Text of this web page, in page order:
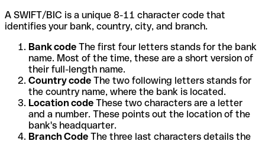
A SWIFT/BIC is a unique 8-11 character code that
identifies your bank, country, city, and branch.
Bank code The first four letters stands for the bank
name. Most of the time, these are a short version of
their full-length name.
Country code The two following letters stands for
the country name, where the bank is located.
Location code These two characters are a letter
and a number. These points out the location of the
bank's headquarter.
Branch Code The three last characters details the